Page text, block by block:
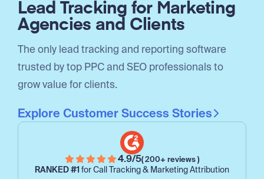
Lead Tracking for Marketing
Agencies and Clients
The only lead tracking and reporting software
trusted by top PPC and SEO professionals to
grow value for clients.
Explore Customer Success Stories
4.9/5( 200+ reviews )
RANKED #1 for Call Tracking & Marketing Attribution